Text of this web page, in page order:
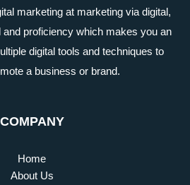
marketing at marketing via digital,
proficiency which makes you an
digital tools and techniques to
a business or brand.
COMPANY
Home
About Us